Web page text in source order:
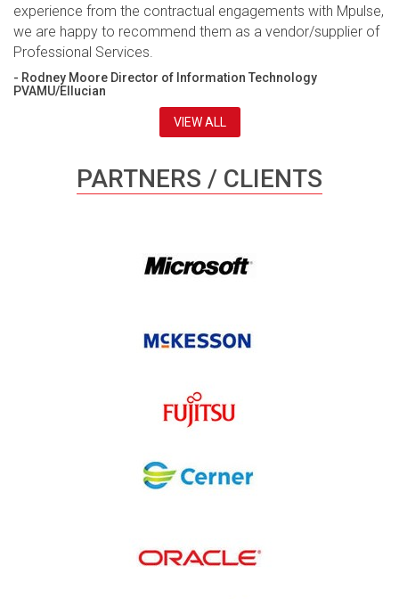
experience from the contractual engagements with Mpulse,
we are happy to recommend them as a vendor/supplier of
Professional Services.
- Rodney Moore Director of Information Technology
PVAMU/Ellucian
VIEW ALL
PARTNERS / CLIENTS